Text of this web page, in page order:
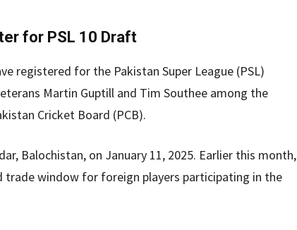
for PSL 10 Draft
registered for the Pakistan Super League (PSL)
Martin Guptill and Tim Southee among the
Cricket Board (PCB).
Balochistan, on January 11, 2025. Earlier this month,
trade window for foreign players participating in the